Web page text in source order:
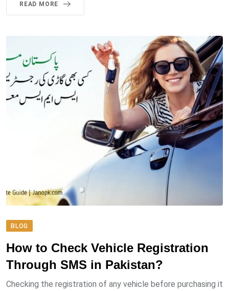
READ MORE
BLOG
How to Check Vehicle Registration
Through SMS in Pakistan?
Checking the registration of any vehicle before purchasing it